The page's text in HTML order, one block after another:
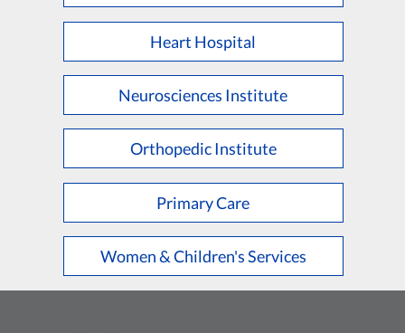
Apply
Clear All Filters
Browse by Last Name:
D E F G H I
M N O P Q R S T U
V
Heart Hospital
Neurosciences Institute
Orthopedic Institute
Primary Care
Women & Children's Services